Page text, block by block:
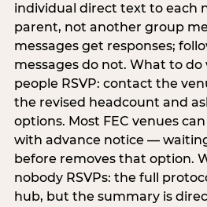
individual direct text to each
parent, not another group
messages get responses;
messages do not. What to
people RSVP: contact the
the revised headcount and
options. Most FEC venues
with advance notice —
before removes that option.
nobody RSVPs: the full
hub, but the summary is